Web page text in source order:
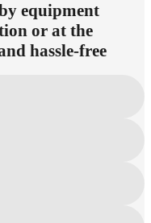
equipment
or at the
hassle-free